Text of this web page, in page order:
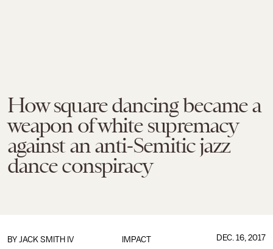
How square dancing became a
weapon of white supremacy
against an anti-Semitic jazz
dance conspiracy
IMPACT
BY JACK SMITH IV DEC. 16, 2017